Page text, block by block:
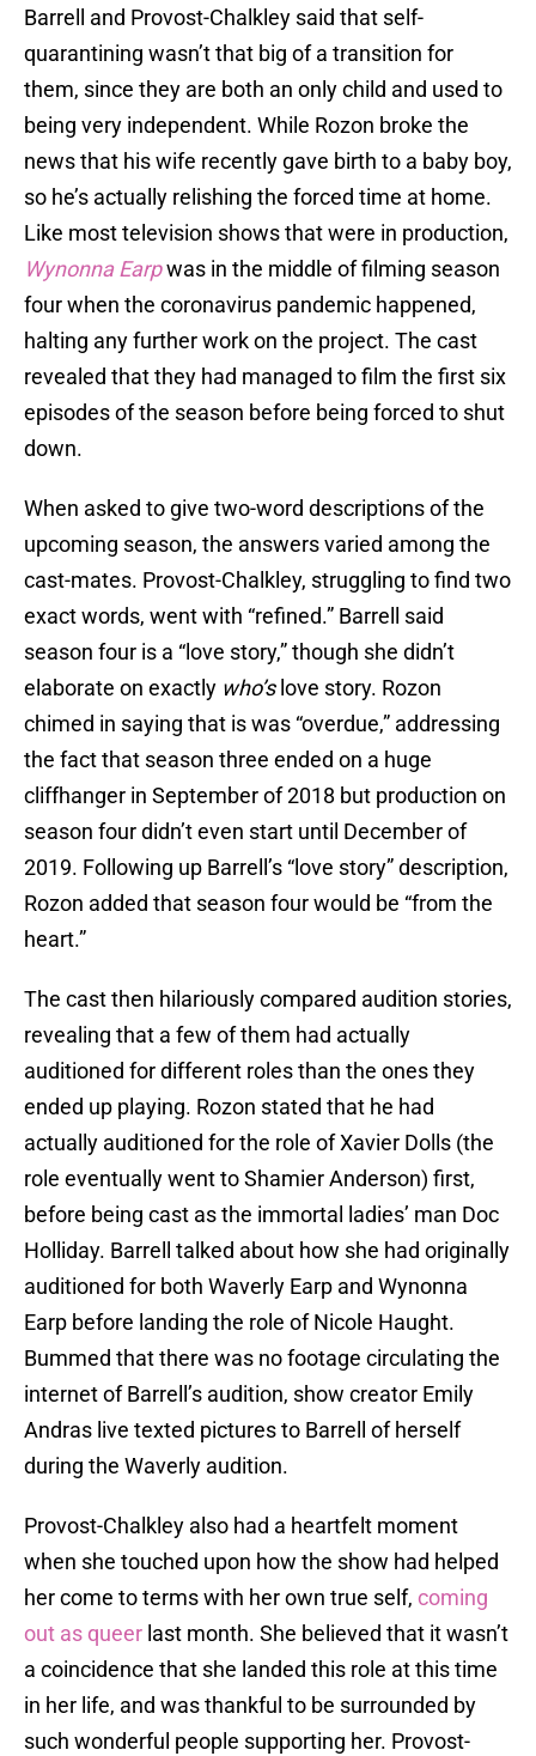
Barrell and Provost-Chalkley said that self-
quarantining wasn’t that big of a transition for
them, since they are both an only child and used to
being very independent. While Rozon broke the
news that his wife recently gave birth to a baby boy,
so he’s actually relishing the forced time at home.
Like most television shows that were in production,
Wynonna Earpwas in the middle of filming season
four when the coronavirus pandemic happened,
halting any further work on the project. The cast
revealed that they had managed to film the first six
episodes of the season before being forced to shut
down.
When asked to give two-word descriptions of the
upcoming season, the answers varied among the
cast-mates. Provost-Chalkley, struggling to find two
exact words, went with “refined.” Barrell said
season four is a “love story,” though she didn’t
elaborate on exactly who’slove story. Rozon
chimed in saying that is was “overdue,” addressing
the fact that season three ended on a huge
cliffhanger in September of 2018 but production on
season four didn’t even start until December of
2019. Following up Barrell’s “love story” description,
Rozon added that season four would be “from the
heart.”
The cast then hilariously compared audition stories,
revealing that a few of them had actually
auditioned for different roles than the ones they
ended up playing. Rozon stated that he had
actually auditioned for the role of Xavier Dolls (the
role eventually went to Shamier Anderson) first,
before being cast as the immortal ladies’ man Doc
Holliday. Barrell talked about how she had originally
auditioned for both Waverly Earp and Wynonna
Earp before landing the role of Nicole Haught.
Bummed that there was no footage circulating the
internet of Barrell’s audition, show creator Emily
Andras live texted pictures to Barrell of herself
during the Waverly audition.
Provost-Chalkley also had a heartfelt moment
when she touched upon how the show had helped
her come to terms with her own true self, coming
out as queer last month. She believed that it wasn’t
a coincidence that she landed this role at this time
in her life, and was thankful to be surrounded by
such wonderful people supporting her. Provost-